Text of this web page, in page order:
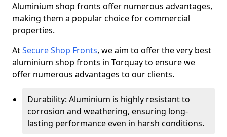
Aluminium shop fronts offer numerous advantages,
making them a popular choice for commercial
properties.
AtSecure Shop Fronts, we aim to offer the very best
aluminium shop fronts in Torquay to ensure we
offer numerous advantages to our clients.
Durability: Aluminium is highly resistant to
corrosion and weathering, ensuring long-
lasting performance even in harsh conditions.